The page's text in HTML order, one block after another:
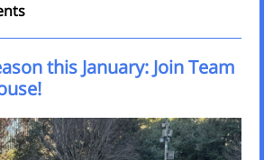
this January: Join Team